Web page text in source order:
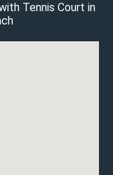
Tennis Court in